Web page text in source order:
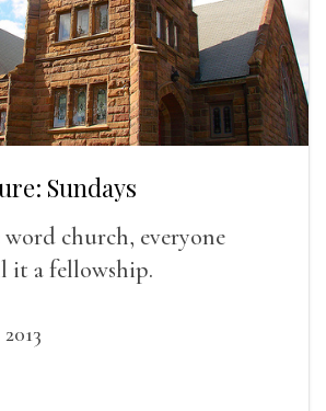
Sundays
church, everyone
it a fellowship.